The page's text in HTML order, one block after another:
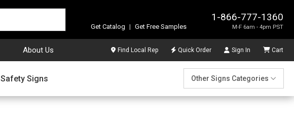
1-866-777-1360
M-F 6am - 4pm PST
Get Catalog | Get Free Samples
About Us Find Local Rep Quick Order Sign In Cart
Safety Signs Other Signs Categories